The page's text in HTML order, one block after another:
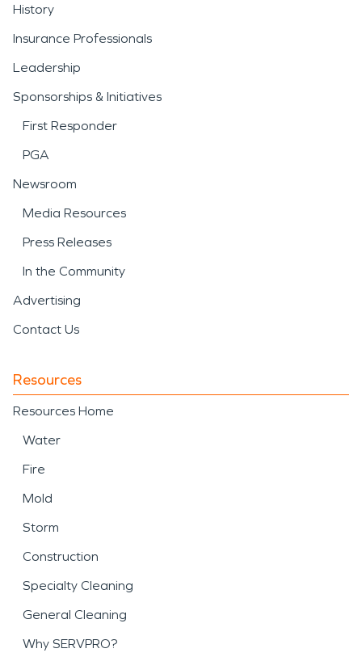
History
Insurance Professionals
Leadership
Sponsorships & Initiatives
First Responder
PGA
Newsroom
Media Resources
Press Releases
In the Community
Advertising
Contact Us
Resources
Resources Home
Water
Fire
Mold
Storm
Construction
Specialty Cleaning
General Cleaning
Why SERVPRO?